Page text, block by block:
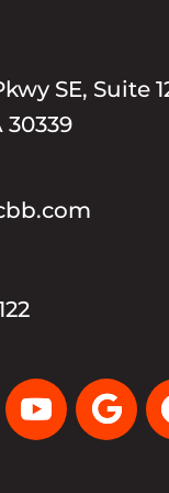
SE, Suite
30339